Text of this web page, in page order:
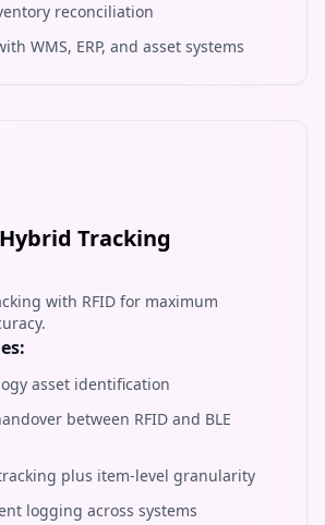
reconciliation
WMS, ERP, and asset systems
Hybrid Tracking
with RFID for maximum
asset identification
between RFID and BLE
plus item-level granularity
logging across systems